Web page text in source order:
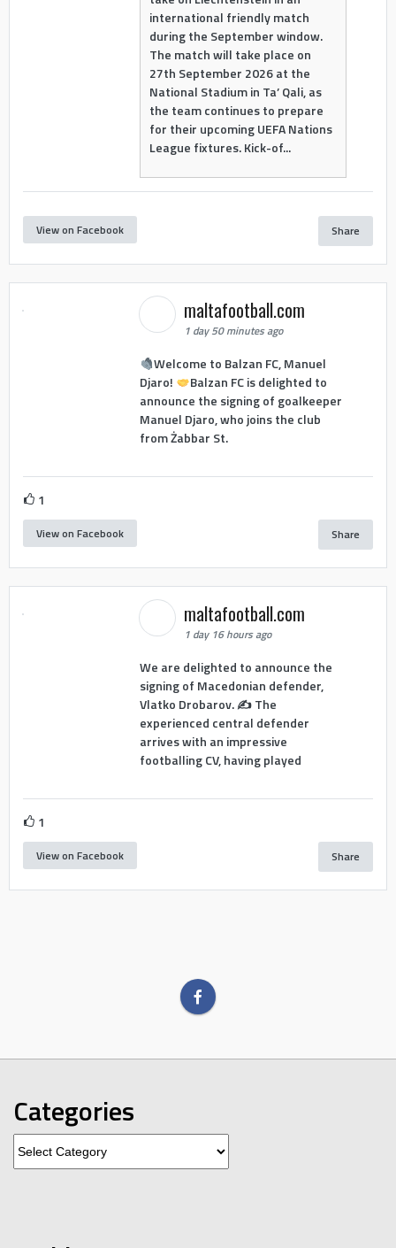
international friendly match
during the September window.
The match will take place on
27th September 2026 at the
National Stadium in Ta’ Qali, as
the team continues to prepare
for their upcoming UEFA Nations
League fixtures. Kick-of...
View on Facebook Share
maltafootball.com
1 day 50 minutes ago
Welcome to Balzan FC, Manuel
Djaro!
Balzan FC is delighted to
announce the signing of goalkeeper
Manuel Djaro, who joins the club
from Żabbar St.
1
View on Facebook Share
maltafootball.com
1 day 16 hours ago
We are delighted to announce the
signing of Macedonian defender,
Vlatko Drobarov. ✍️ The
experienced central defender
arrives with an impressive
footballing CV, having played
1
View on Facebook Share
Categories
Categories